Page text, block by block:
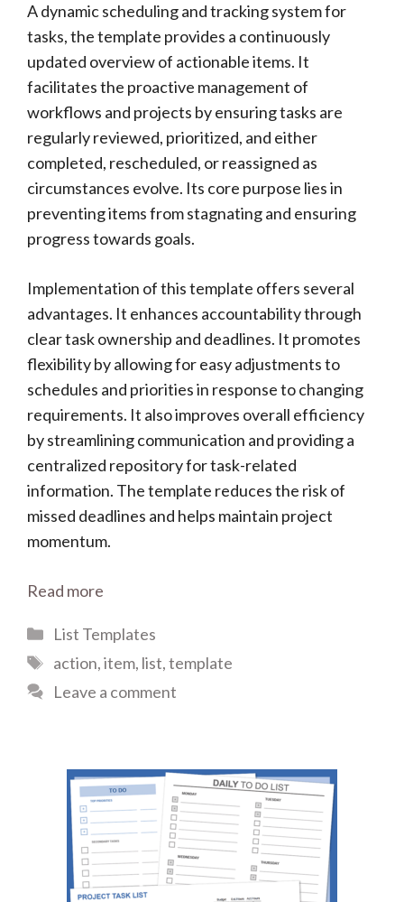
A dynamic scheduling and tracking system for
tasks, the template provides a continuously
updated overview of actionable items. It
facilitates the proactive management of
workflows and projects by ensuring tasks are
regularly reviewed, prioritized, and either
completed, rescheduled, or reassigned as
circumstances evolve. Its core purpose lies in
preventing items from stagnating and ensuring
progress towards goals.
Implementation of this template offers several
advantages. It enhances accountability through
clear task ownership and deadlines. It promotes
flexibility by allowing for easy adjustments to
schedules and priorities in response to changing
requirements. It also improves overall efficiency
by streamlining communication and providing a
centralized repository for task-related
information. The template reduces the risk of
missed deadlines and helps maintain project
momentum.
Read more
Categories
List Templates
Tags
action,item, list,template
Leave a comment